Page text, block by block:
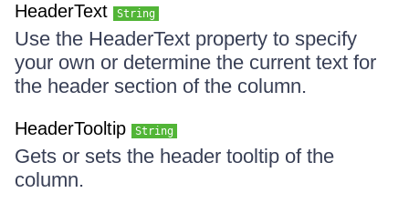
HeaderText String
Use the HeaderText property to specify
your own or determine the current text for
the header section of the column.
HeaderTooltip String
Gets or sets the header tooltip of the
column.